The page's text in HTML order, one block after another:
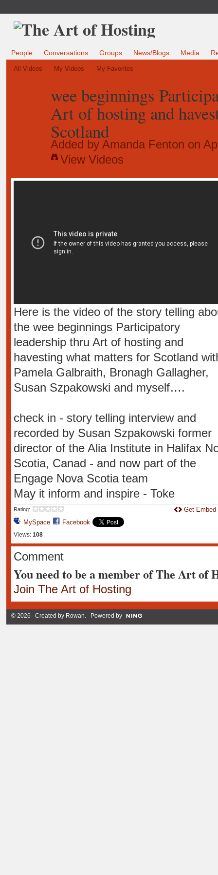
People Conversations Groups News/Blogs Media
All Videos My Videos My Favorites
wee beginnings
Art of hosting and
Scotland
Added by Amanda Fenton on
View Videos
Here is the video of the story telling
the wee beginnings Participatory
leadership thru Art of hosting and
havesting what matters for Scotland
Pamela Galbraith, Bronagh Gallagher,
Susan Szpakowski and myself….
check in - story telling interview and
recorded by Susan Szpakowski former
director of the Alia Institute in Halifax
Scotia, Canad - and now part of the
Engage Nova Scotia team
May it inform and inspire - Toke
Rating:
MySpace Facebook
Views: 108
Get Embed
Comment
You need to be a member of The Art of
Join The Art of Hosting
© 2026 Created by Rowan. Powered by